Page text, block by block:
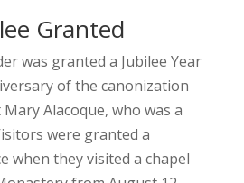
Granted
was granted a Jubilee Year
of the canonization
Alacoque, who was a
were granted a
when they visited a chapel